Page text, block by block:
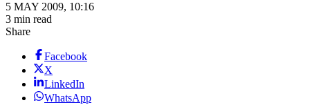
5 MAY 2009, 10:16
3 min read
Share
Facebook
X
LinkedIn
WhatsApp